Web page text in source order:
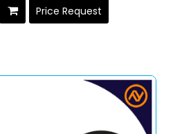
Price Request